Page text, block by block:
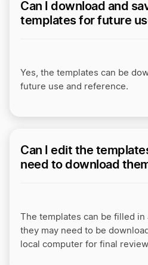
Can I download and
templates for future
Yes, the templates can be
future use and reference.
Can I edit the
need to download
The templates can be filled
they may need to be
local computer for final